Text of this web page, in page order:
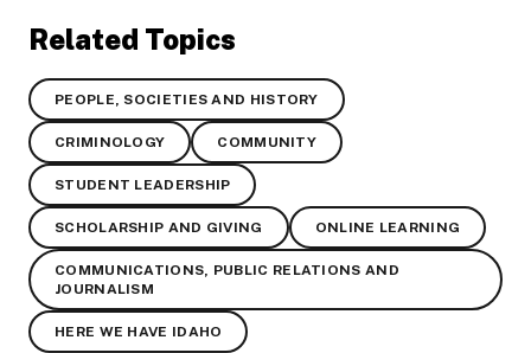
Related Topics
PEOPLE, SOCIETIES AND HISTORY
CRIMINOLOGY COMMUNITY
STUDENT LEADERSHIP
SCHOLARSHIP AND GIVING ONLINE LEARNING
COMMUNICATIONS, PUBLIC RELATIONS AND
JOURNALISM
HERE WE HAVE IDAHO